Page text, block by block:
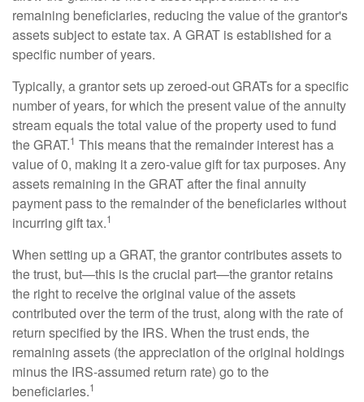
remaining beneficiaries, reducing the value of the grantor's
assets subject to estate tax. A GRAT is established for a
specific number of years.
Typically, a grantor sets up zeroed-out GRATs for a specific
number of years, for which the present value of the annuity
stream equals the total value of the property used to fund
the GRAT.1 This means that the remainder interest has a
value of 0, making it a zero-value gift for tax purposes. Any
assets remaining in the GRAT after the final annuity
payment pass to the remainder of the beneficiaries without
incurring gift tax.1
When setting up a GRAT, the grantor contributes assets to
the trust, but—this is the crucial part—the grantor retains
the right to receive the original value of the assets
contributed over the term of the trust, along with the rate of
return specified by the IRS. When the trust ends, the
remaining assets (the appreciation of the original holdings
minus the IRS-assumed return rate) go to the
beneficiaries.1